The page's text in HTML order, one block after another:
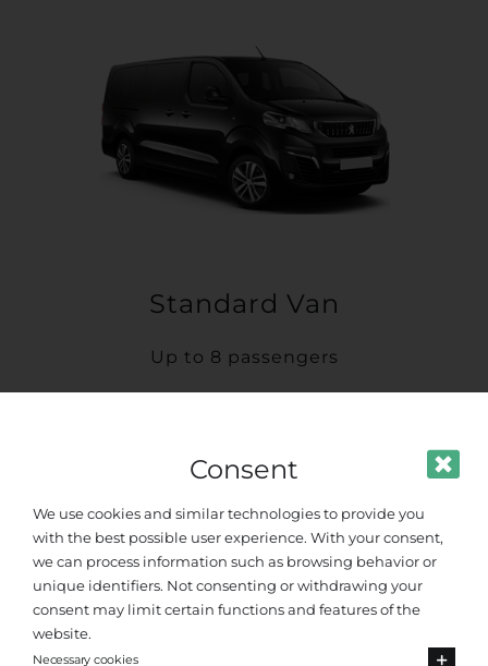
Standard Van
Up to 8 passengers
Consent
We use cookies and similar technologies to provide you
with the best possible user experience. With your consent,
we can process information such as browsing behavior or
unique identifiers. Not consenting or withdrawing your
consent may limit certain functions and features of the
website.
Necessary cookies